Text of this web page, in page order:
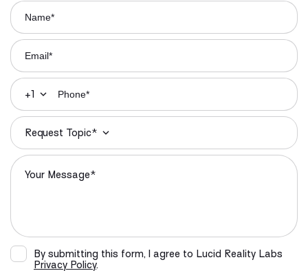
+1
Request Topic*
By submitting this form, I agree to Lucid Reality Labs
Privacy Policy.